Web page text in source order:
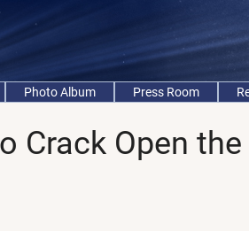
Photo Album Press Room
Crack Open the